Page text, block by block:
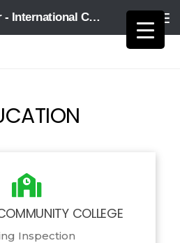
Central Oregon Chapter - International Code Council
COLLEGE
Inspection